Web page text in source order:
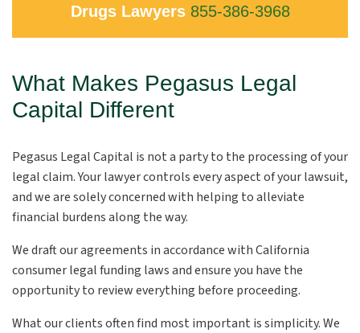
Drugs Lawyers 855-386-3968
What Makes Pegasus Legal
Capital Different
Pegasus Legal Capital is not a party to the processing of your
legal claim. Your lawyer controls every aspect of your lawsuit,
and we are solely concerned with helping to alleviate
financial burdens along the way.
We draft our agreements in accordance with California
consumer legal funding laws and ensure you have the
opportunity to review everything before proceeding.
What our clients often find most important is simplicity. We